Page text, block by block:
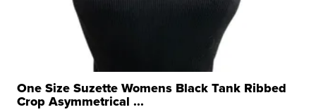
One Size Suzette Womens Black Tank Ribbed
Crop Asymmetrical ...